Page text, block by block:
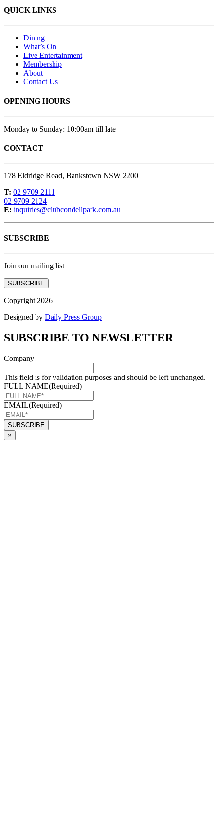
QUICK LINKS
Dining
What’s On
Live Entertainment
Membership
About
Contact Us
OPENING HOURS
Monday to Sunday: 10:00am till late
CONTACT
178 Eldridge Road, Bankstown NSW 2200
T: 02 9709 2111
02 9709 2124
E: inquiries@clubcondellpark.com.au
SUBSCRIBE
Join our mailing list
SUBSCRIBE
Copyright 2026
Designed by Daily Press Group
SUBSCRIBE TO NEWSLETTER
Company
This field is for validation purposes and should be left unchanged.
FULL NAME(Required)
EMAIL(Required)
×